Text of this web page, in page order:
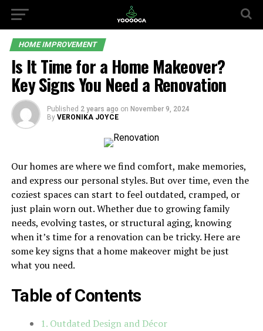
HOME IMPROVEMENT
Is It Time for a Home Makeover?
Key Signs You Need a Renovation
Published 2 years ago on November 9, 2024
By VERONIKA JOYCE
Our homes are where we find comfort, make memories,
and express our personal styles. But over time, even the
coziest spaces can start to feel outdated, cramped, or
just plain worn out. Whether due to growing family
needs, evolving tastes, or structural aging, knowing
when it’s time for a renovation can be tricky. Here are
some key signs that a home makeover might be just
what you need.
Table of Contents
1. Outdated Design and Décor